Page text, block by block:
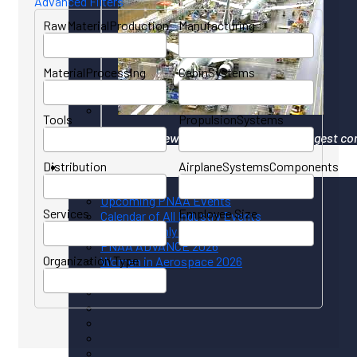
Your gateway to North America's largest
Events
Upcoming PNAA Events
Calendar of All Industry Events
PNAA Monthly Calendar
PNAA ADVANCE 2026
Women in Aerospace 2026
RawMaterialProduction
Manufacturing
MaterialProcessing CabinSystems
Tools PropulsionSystems
Distribution AirplaneSystemsComponents
Services Employee Size
Organization Type